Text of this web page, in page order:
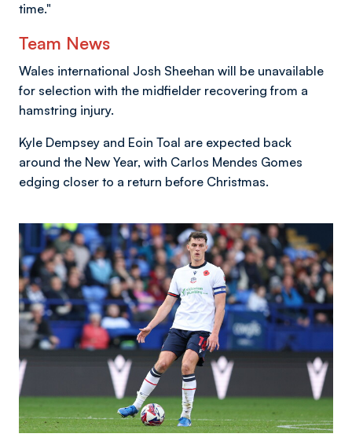
time."
Team News
Wales international Josh Sheehan will be unavailable
for selection with the midfielder recovering from a
hamstring injury.
Kyle Dempsey and Eoin Toal are expected back
around the New Year, with Carlos Mendes Gomes
edging closer to a return before Christmas.
Image